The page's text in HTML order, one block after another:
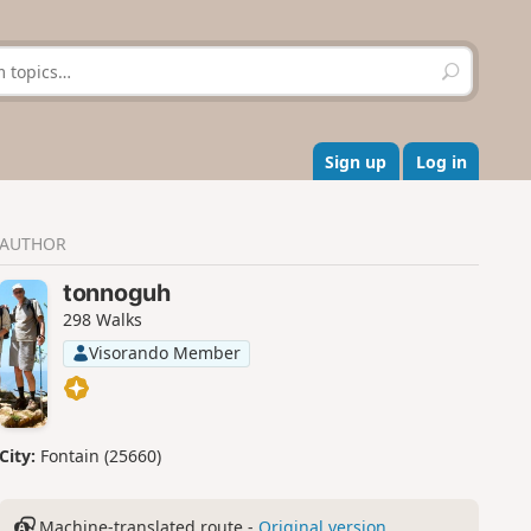
S
e
r
c
h
Sign up Log in
AUTHOR
tonnoguh
298 Walks
Visorando Member
City: Fontain (25660)
Machine-translated route - Original version